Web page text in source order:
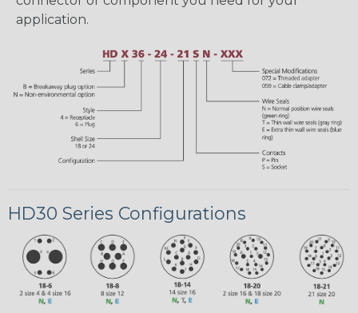
application.
HD30 Series Configurations